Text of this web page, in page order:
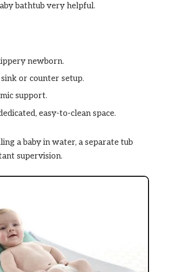
bathtub very helpful.
newborn.
or counter setup.
support.
easy-to-clean space.
a baby in water, a separate tub
supervision.